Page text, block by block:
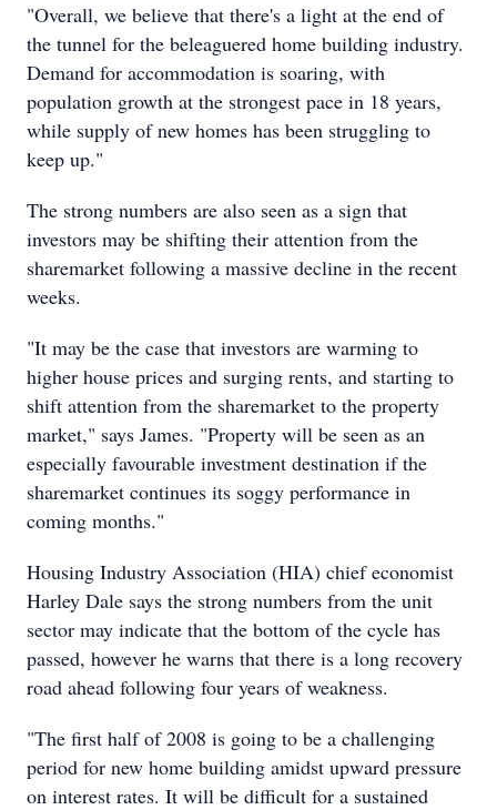
"Overall, we believe that there's a light at the end of
the tunnel for the beleaguered home building industry.
Demand for accommodation is soaring, with
population growth at the strongest pace in 18 years,
while supply of new homes has been struggling to
keep up."
The strong numbers are also seen as a sign that
investors may be shifting their attention from the
sharemarket following a massive decline in the recent
weeks.
"It may be the case that investors are warming to
higher house prices and surging rents, and starting to
shift attention from the sharemarket to the property
market," says James. "Property will be seen as an
especially favourable investment destination if the
sharemarket continues its soggy performance in
coming months."
Housing Industry Association (HIA) chief economist
Harley Dale says the strong numbers from the unit
sector may indicate that the bottom of the cycle has
passed, however he warns that there is a long recovery
road ahead following four years of weakness.
"The first half of 2008 is going to be a challenging
period for new home building amidst upward pressure
on interest rates. It will be difficult for a sustained